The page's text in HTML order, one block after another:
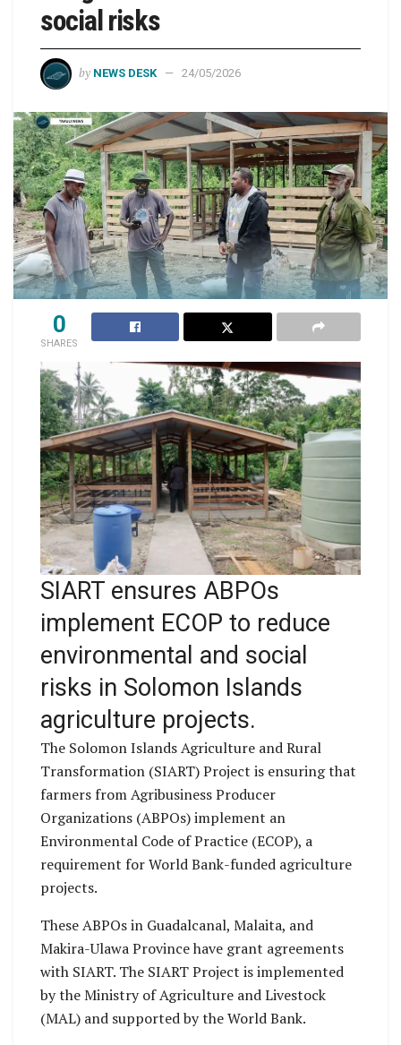
social risks
by NEWS DESK 24/05/2026
0
SHARES
SIART ensures ABPOs
implement ECOP to reduce
environmental and social
risks in Solomon Islands
agriculture projects.
The Solomon Islands Agriculture and Rural
Transformation (SIART) Project is ensuring that
farmers from Agribusiness Producer
Organizations (ABPOs) implement an
Environmental Code of Practice (ECOP), a
requirement for World Bank-funded agriculture
projects.
These ABPOs in Guadalcanal, Malaita, and
Makira-Ulawa Province have grant agreements
with SIART. The SIART Project is implemented
by the Ministry of Agriculture and Livestock
(MAL) and supported by the World Bank.